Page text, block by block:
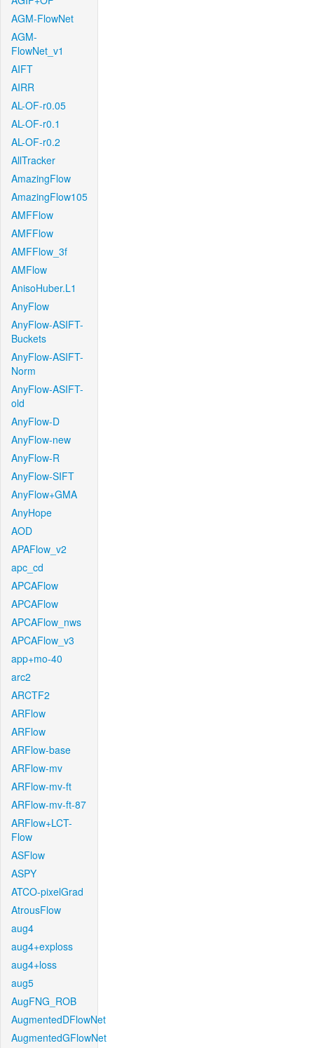
AGM-FlowNet
AGM-
FlowNet_v1
AIFT
AIRR
AL-OF-r0.05
AL-OF-r0.1
AL-OF-r0.2
AllTracker
AmazingFlow
AmazingFlow105
AMFFlow
AMFFlow
AMFFlow_3f
AMFlow
AnisoHuber.L1
AnyFlow
AnyFlow-ASIFT-
Buckets
AnyFlow-ASIFT-
Norm
AnyFlow-ASIFT-
old
AnyFlow-D
AnyFlow-new
AnyFlow-R
AnyFlow-SIFT
AnyFlow+GMA
AnyHope
AOD
APAFlow_v2
apc_cd
APCAFlow
APCAFlow
APCAFlow_nws
APCAFlow_v3
app+mo-40
arc2
ARCTF2
ARFlow
ARFlow
ARFlow-base
ARFlow-mv
ARFlow-mv-ft
ARFlow-mv-ft-87
ARFlow+LCT-
Flow
ASFlow
ASPY
ATCO-pixelGrad
AtrousFlow
aug4
aug4+exploss
aug4+loss
aug5
AugFNG_ROB
AugmentedDFlowNet
AugmentedGFlowNet